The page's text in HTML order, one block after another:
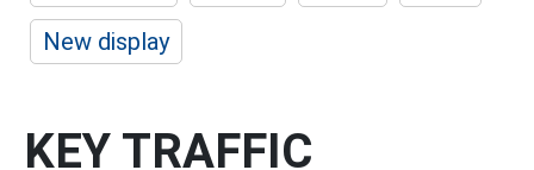
New display
KEY TRAFFIC